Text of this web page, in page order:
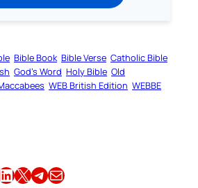
Bible Book Bible Verse Catholic Bible
God’s Word Holy Bible Old
WEB British Edition WEBBE
LinkedIn Share this article on X Share this article on TelegramEmail this Article